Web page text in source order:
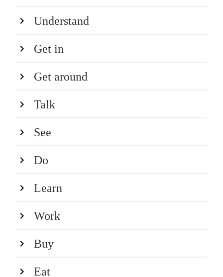
Understand
Get in
Get around
Talk
See
Do
Learn
Work
Buy
Eat